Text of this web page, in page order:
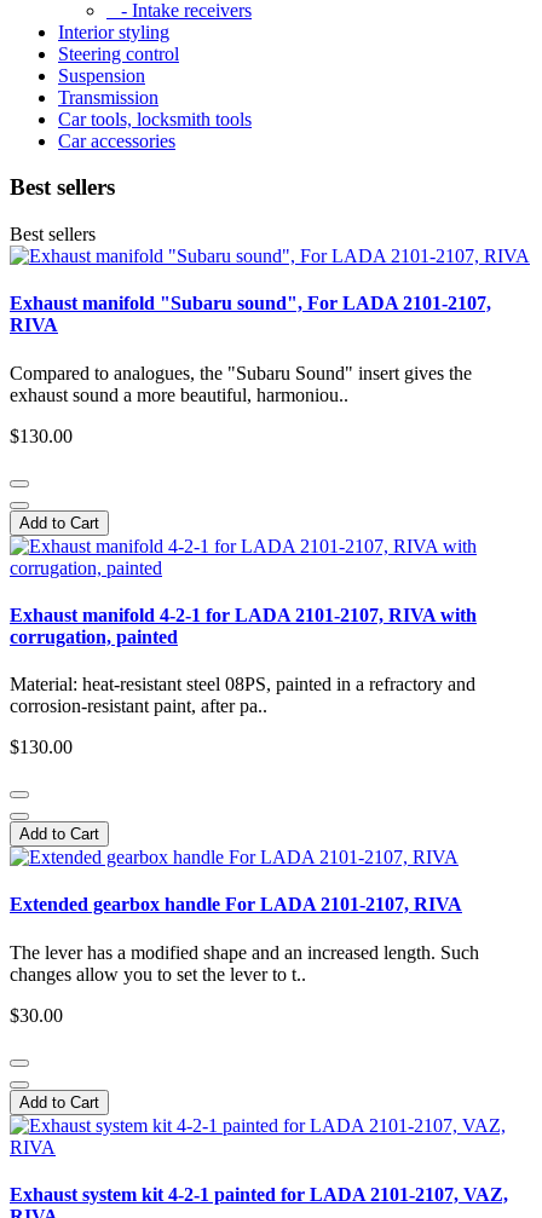
- Intake receivers
Interior styling
Steering control
Suspension
Transmission
Car tools, locksmith tools
Car accessories
Best sellers
Best sellers
Exhaust manifold "Subaru sound", For LADA 2101-2107,
RIVA
Compared to analogues, the "Subaru Sound" insert gives the
exhaust sound a more beautiful, harmoniou..
$130.00
Add to Cart
Exhaust manifold 4-2-1 for LADA 2101-2107, RIVA with
corrugation, painted
Material: heat-resistant steel 08PS, painted in a refractory and
corrosion-resistant paint, after pa..
$130.00
Add to Cart
Extended gearbox handle For LADA 2101-2107, RIVA
The lever has a modified shape and an increased length. Such
changes allow you to set the lever to t..
$30.00
Add to Cart
Exhaust system kit 4-2-1 painted for LADA 2101-2107, VAZ,